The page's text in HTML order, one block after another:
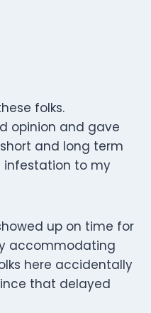
folks.
opinion and gave
and long term
infestation to my
showed up on time for
accommodating
here accidentally
that delayed